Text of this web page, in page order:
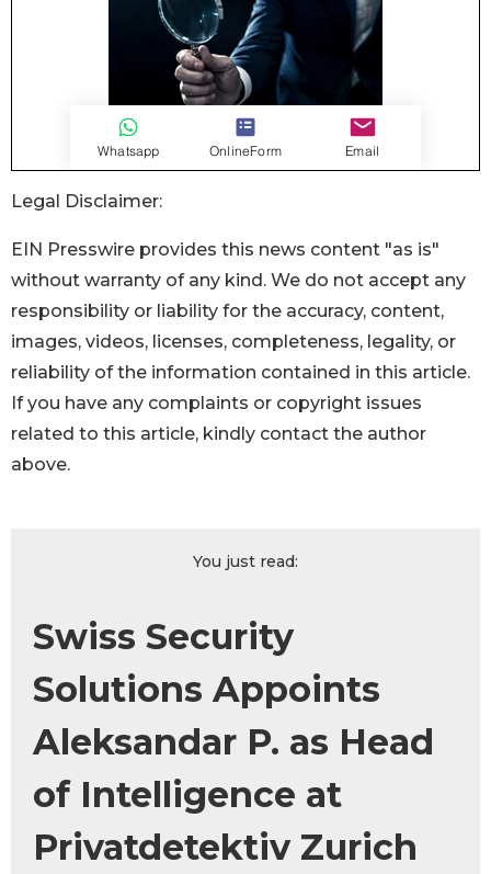
Legal Disclaimer:
EIN Presswire provides this news content "as is"
without warranty of any kind. We do not accept any
responsibility or liability for the accuracy, content,
images, videos, licenses, completeness, legality, or
reliability of the information contained in this article.
If you have any complaints or copyright issues
related to this article, kindly contact the author
above.
You just read:
Swiss Security
Solutions Appoints
Aleksandar P. as Head
of Intelligence at
Privatdetektiv Zurich